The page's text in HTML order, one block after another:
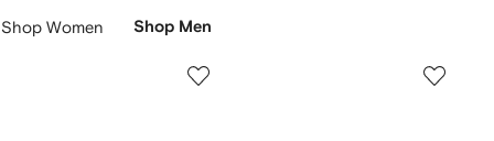
Shop Women Shop Men